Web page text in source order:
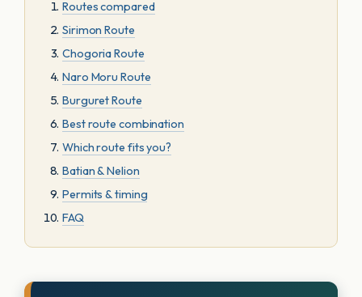
Routes compared
Sirimon Route
Chogoria Route
Naro Moru Route
Burguret Route
Best route combination
Which route fits you?
Batian & Nelion
Permits & timing
FAQ